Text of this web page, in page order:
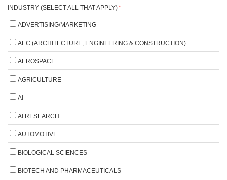
INDUSTRY (SELECT ALL THAT APPLY)*
ADVERTISING/MARKETING
AEC (ARCHITECTURE, ENGINEERING & CONSTRUCTION)
AEROSPACE
AGRICULTURE
AI
AI RESEARCH
AUTOMOTIVE
BIOLOGICAL SCIENCES
BIOTECH AND PHARMACEUTICALS